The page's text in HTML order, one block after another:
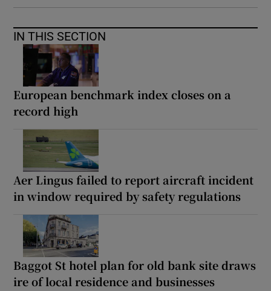
IN THIS SECTION
European benchmark index closes on a
record high
Aer Lingus failed to report aircraft incident
in window required by safety regulations
Baggot St hotel plan for old bank site draws
ire of local residence and businesses